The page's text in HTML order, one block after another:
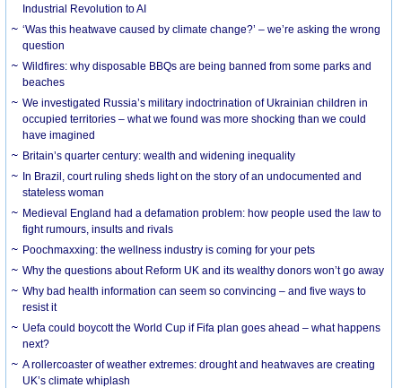
Industrial Revolution to AI
‘Was this heatwave caused by climate change?’ – we’re asking the wrong
question
Wildfires: why disposable BBQs are being banned from some parks and
beaches
We investigated Russia’s military indoctrination of Ukrainian children in
occupied territories – what we found was more shocking than we could
have imagined
Britain’s quarter century: wealth and widening inequality
In Brazil, court ruling sheds light on the story of an undocumented and
stateless woman
Medieval England had a defamation problem: how people used the law to
fight rumours, insults and rivals
Poochmaxxing: the wellness industry is coming for your pets
Why the questions about Reform UK and its wealthy donors won’t go away
Why bad health information can seem so convincing – and five ways to
resist it
Uefa could boycott the World Cup if Fifa plan goes ahead – what happens
next?
A rollercoaster of weather extremes: drought and heatwaves are creating
UK’s climate whiplash